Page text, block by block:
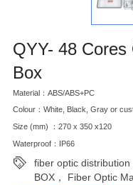
QYY- 48
Box
Material：ABS/ABS+PC
Colour：White, Black, Gray or
Size (mm) ：270 x 350 x120
Waterproof：IP66
fiber optic distribution
BOX， Fiber Optic